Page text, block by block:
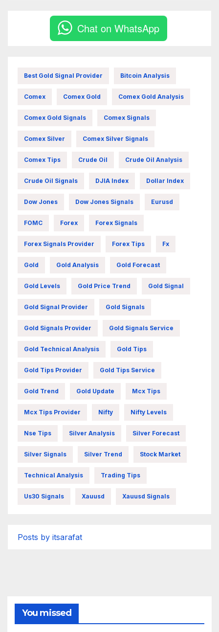
Chat on WhatsApp
Best Gold Signal Provider Bitcoin Analysis
Comex Comex Gold Comex Gold Analysis
Comex Gold Signals Comex Signals
Comex Silver Comex Silver Signals
Comex Tips Crude Oil Crude Oil Analysis
Crude Oil Signals DJIA Index Dollar Index
Dow Jones Dow Jones Signals Eurusd
FOMC Forex Forex Signals
Forex Signals Provider Forex Tips Fx
Gold Gold Analysis Gold Forecast
Gold Levels Gold Price Trend Gold Signal
Gold Signal Provider Gold Signals
Gold Signals Provider Gold Signals Service
Gold Technical Analysis Gold Tips
Gold Tips Provider Gold Tips Service
Gold Trend Gold Update Mcx Tips
Mcx Tips Provider Nifty Nifty Levels
Nse Tips Silver Analysis Silver Forecast
Silver Signals Silver Trend Stock Market
Technical Analysis Trading Tips
Us30 Signals Xauusd Xauusd Signals
Posts by itsarafat
You missed